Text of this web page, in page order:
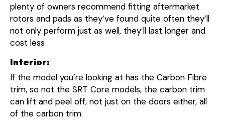
plenty of owners recommend fitting aftermarket
rotors and pads as they’ve found quite often they’ll
not only perform just as well, they’ll last longer and
cost less
Interior:
If the model you’re looking at has the Carbon Fibre
trim, so not the SRT Core models, the carbon trim
can lift and peel off, not just on the doors either, all
of the carbon trim.